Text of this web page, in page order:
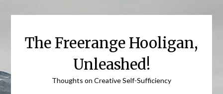
The Freerange Hooligan,
Unleashed!
Thoughts on Creative Self-Sufficiency